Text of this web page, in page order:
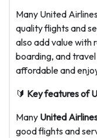
Many United
quality flights and
also add value with
boarding, and
affordable and
🔰 Key features of
Many United
good flights and